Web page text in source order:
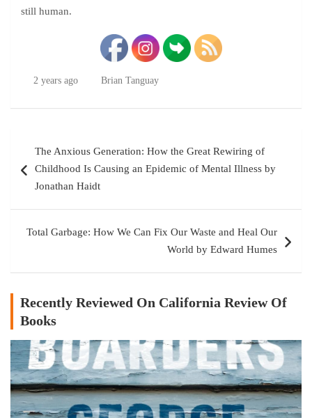
still human.
2 years ago Brian Tanguay
navigation
The Anxious Generation: How the Great Rewiring of
Childhood Is Causing an Epidemic of Mental Illness by
Jonathan Haidt
Total Garbage: How We Can Fix Our Waste and Heal Our
World by Edward Humes
Recently Reviewed On California Review Of
Books